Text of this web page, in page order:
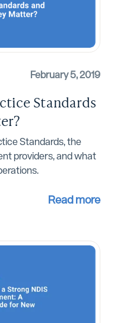
February 5, 2019
Standards
Standards, the
providers, and what
Read more